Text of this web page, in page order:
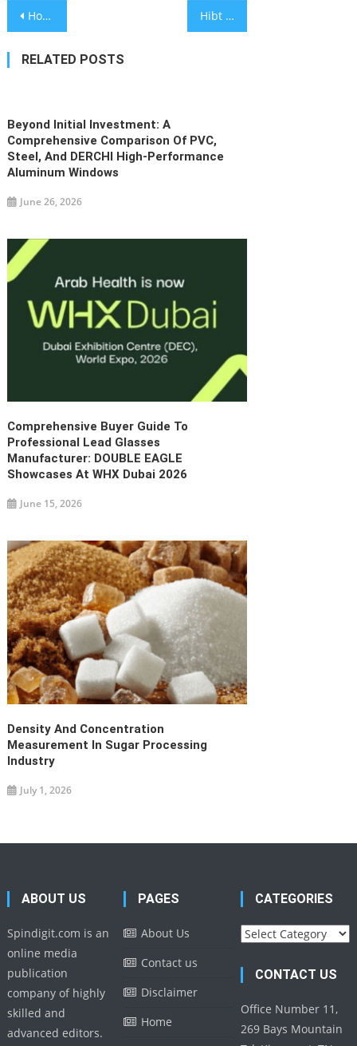
Post
navigation
House of Mist – International Brand in Premium Ethnic Fashion Hibt Launches 30,000 USDT Futures Bonus Campaign to Reward Active Crypto Traders
RELATED POSTS
Beyond Initial Investment: A
Comprehensive Comparison Of PVC,
Steel, And DERCHI High-Performance
Aluminum Windows
June 26, 2026
Comprehensive Buyer Guide To
Professional Lead Glasses
Manufacturer: DOUBLE EAGLE
Showcases At WHX Dubai 2026
June 15, 2026
Density And Concentration
Measurement In Sugar Processing
Industry
July 1, 2026
ABOUT US
Spindigit.com is an
online media
publication
company of highly
skilled and
advanced editors.
PAGES
About Us
Contact us
Disclaimer
Home
CATEGORIES
Categories
CONTACT US
Office Number 11,
269 Bays Mountain